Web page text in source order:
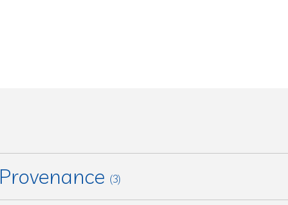
Provenance (3)